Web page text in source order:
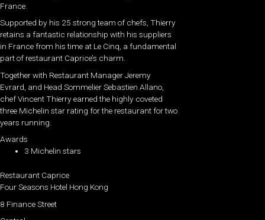
France.
Supported by his 25 strong team of chefs, Thierry
retains a fantastic relationship with his suppliers
in France from his time at Le Cinq, a fundamental
part of restaurant Caprice’s charm.
Together with Restaurant Manager Jeremy
Evrard, and Head Sommelier Sebastien Allano,
chef Vincent Thierry earned the highly coveted
three Michelin star rating for the restaurant for two
years running.
Awards
3 Michelin stars
Restaurant Caprice
Four Seasons Hotel Hong Kong
8 Finance Street